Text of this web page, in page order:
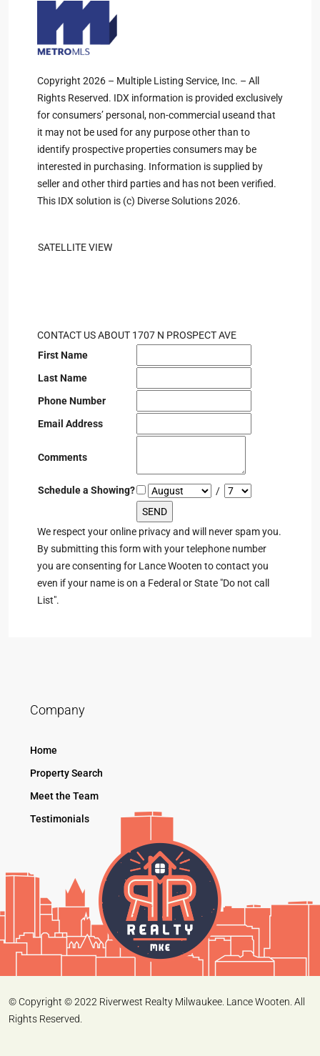
Copyright 2026 – Multiple Listing Service, Inc. – All
Rights Reserved. IDX information is provided exclusively
for consumers’ personal, non-commercial useand that
it may not be used for any purpose other than to
identify prospective properties consumers may be
interested in purchasing. Information is supplied by
seller and other third parties and has not been verified.
This IDX solution is (c) Diverse Solutions 2026.
SATELLITE VIEW
CONTACT US ABOUT 1707 N PROSPECT AVE
First Name
Last Name
Phone Number
Email Address
Comments
Schedule a Showing? /
We respect your online privacy and will never spam you.
By submitting this form with your telephone number
you are consenting for Lance Wooten to contact you
even if your name is on a Federal or State "Do not call
List".
Company
Home
Property Search
Meet the Team
Testimonials
© Copyright © 2022 Riverwest Realty Milwaukee. Lance Wooten. All
Rights Reserved.